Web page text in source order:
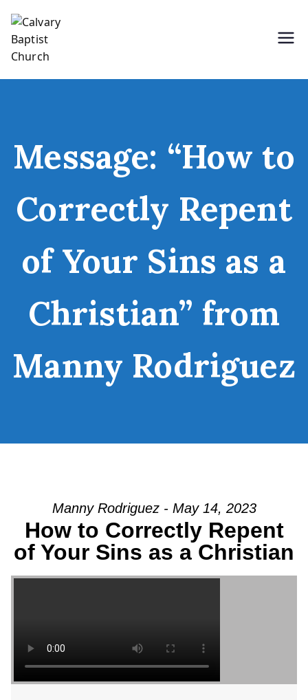
content
Message: “How to
Correctly Repent
of Your Sins as a
Christian” from
Manny Rodriguez
Manny Rodriguez - May 14, 2023
How to Correctly Repent
of Your Sins as a Christian